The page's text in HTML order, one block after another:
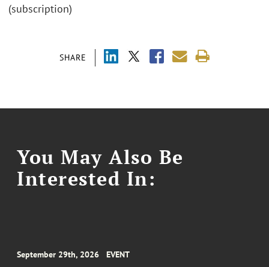
SHARE
(subscription)
You May Also Be
Interested In:
September 29th, 2026 EVENT